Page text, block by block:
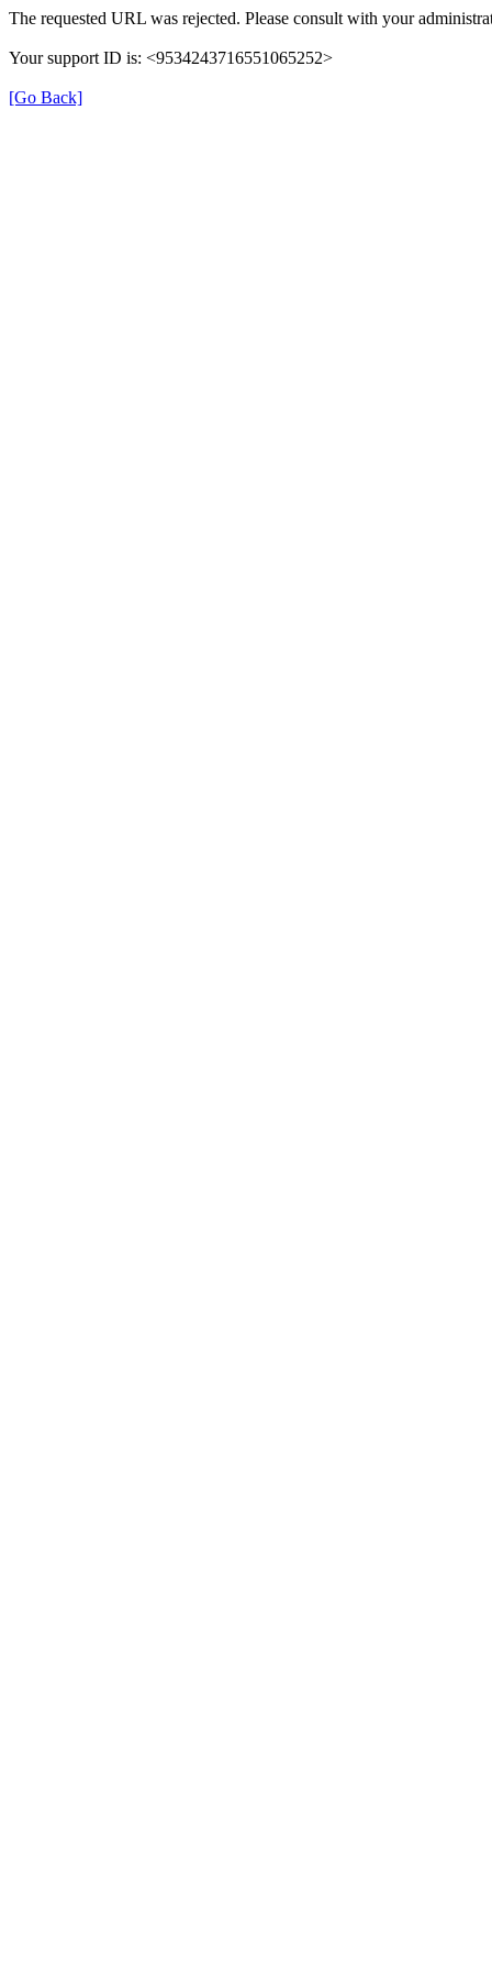
The requested URL was rejected. Please consult with your
Your support ID is: <9534243716551065252>
[Go Back]